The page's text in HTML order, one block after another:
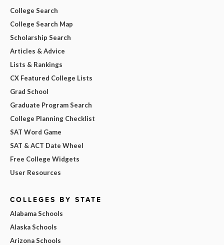
College Search
College Search Map
Scholarship Search
Articles & Advice
Lists & Rankings
CX Featured College Lists
Grad School
Graduate Program Search
College Planning Checklist
SAT Word Game
SAT & ACT Date Wheel
Free College Widgets
User Resources
COLLEGES BY STATE
Alabama Schools
Alaska Schools
Arizona Schools